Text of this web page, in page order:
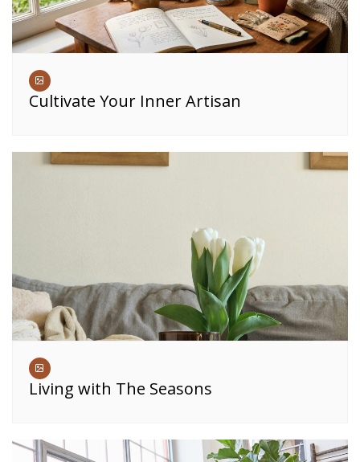
Cultivate Your Inner Artisan
Living with The Seasons